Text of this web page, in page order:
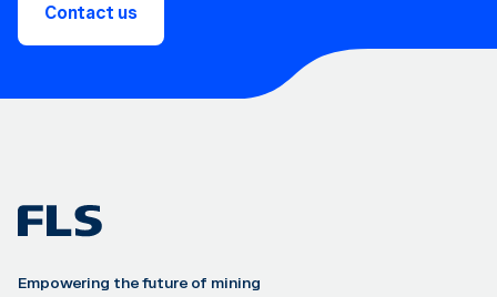
Contact us
Empowering the future of mining